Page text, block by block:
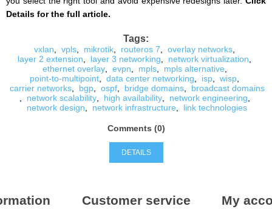
Details for the full article.
Tags:
vxlan vpls mikrotik routeros 7 overlay networks
layer 2 extension
layer 3 networking network virtualization
ethernet overlay, evpn mpls, mpls alternative
point-to-multipoint
data center networking isp wisp
carrier networks, bgp, ospf, bridge domains,
broadcast domains
network scalability, high availability, network engineering
network design
network infrastructure link technologies
Comments (0)
DETAILS
Customer service My